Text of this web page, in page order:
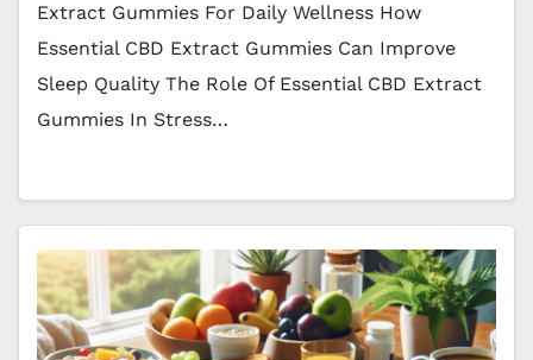
Extract Gummies For Daily Wellness How
Essential CBD Extract Gummies Can Improve
Sleep Quality The Role Of Essential CBD Extract
Gummies In Stress…